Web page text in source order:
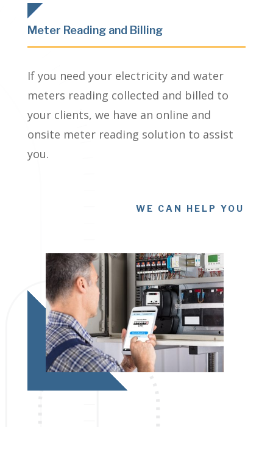
Meter Reading and Billing
If you need your electricity and water
meters reading collected and billed to
your clients, we have an online and
onsite meter reading solution to assist
you.
WE CAN HELP YOU